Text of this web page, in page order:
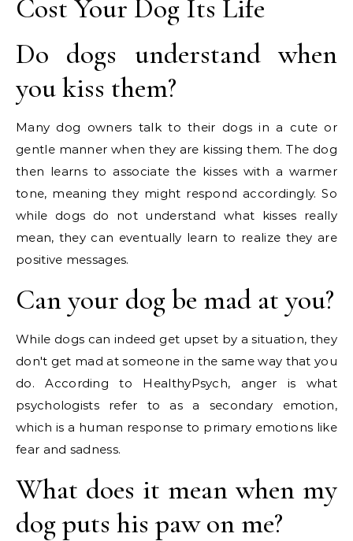
Cost Your Dog Its Life
Do dogs understand when
you kiss them?
Many dog owners talk to their dogs in a cute or
gentle manner when they are kissing them. The dog
then learns to associate the kisses with a warmer
tone, meaning they might respond accordingly. So
while dogs do not understand what kisses really
mean, they can eventually learn to realize they are
positive messages.
Can your dog be mad at you?
While dogs can indeed get upset by a situation, they
don't get mad at someone in the same way that you
do. According to HealthyPsych, anger is what
psychologists refer to as a secondary emotion,
which is a human response to primary emotions like
fear and sadness.
What does it mean when my
dog puts his paw on me?